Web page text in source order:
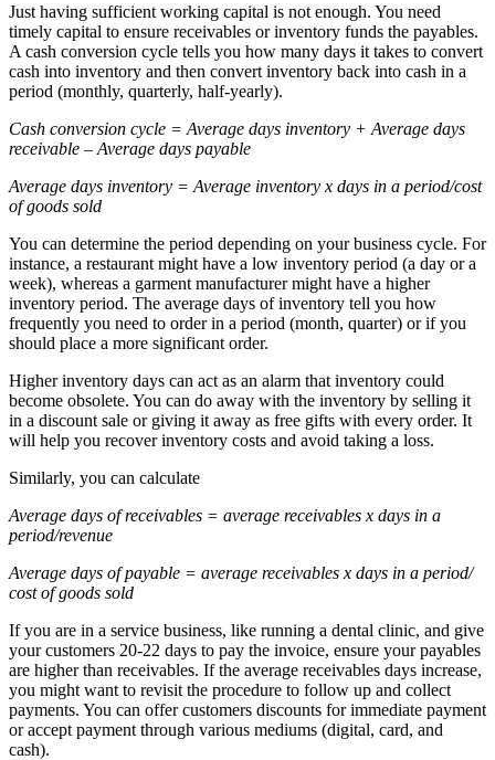
Just having sufficient working capital is not enough. You need
timely capital to ensure receivables or inventory funds the payables.
A cash conversion cycle tells you how many days it takes to convert
cash into inventory and then convert inventory back into cash in a
period (monthly, quarterly, half-yearly).
Cash conversion cycle = Average days inventory + Average days
receivable – Average days payable
Average days inventory = Average inventory x days in a period/cost
of goods sold
You can determine the period depending on your business cycle. For
instance, a restaurant might have a low inventory period (a day or a
week), whereas a garment manufacturer might have a higher
inventory period. The average days of inventory tell you how
frequently you need to order in a period (month, quarter) or if you
should place a more significant order.
Higher inventory days can act as an alarm that inventory could
become obsolete. You can do away with the inventory by selling it
in a discount sale or giving it away as free gifts with every order. It
will help you recover inventory costs and avoid taking a loss.
Similarly, you can calculate
Average days of receivables = average receivables x days in a
period/revenue
Average days of payable = average receivables x days in a period/
cost of goods sold
If you are in a service business, like running a dental clinic, and give
your customers 20-22 days to pay the invoice, ensure your payables
are higher than receivables. If the average receivables days increase,
you might want to revisit the procedure to follow up and collect
payments. You can offer customers discounts for immediate payment
or accept payment through various mediums (digital, card, and
cash).